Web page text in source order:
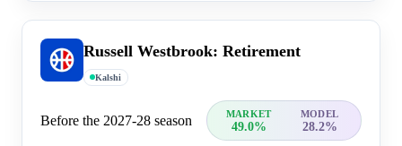
Russell Westbrook: Retirement
Kalshi
Before the 2027-28 season MARKET MODEL
49.0% 28.2%